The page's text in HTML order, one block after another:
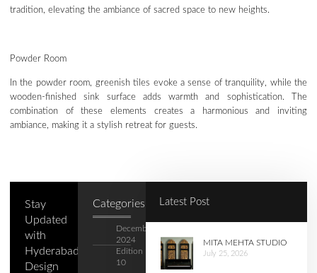
tradition, elevating the ambiance of sacred space to new heights.
Powder Room
In the powder room, greenish tiles evoke a sense of tranquility, while the
wooden-finished sink surface adds warmth and sophistication. The
combination of these elements creates a harmonious and inviting
ambiance, making it a stylish retreat for guests.
Stay
Updated
with
Hyderabad's
Design
Categories
December
2024
Edition –
10
Latest Post
MITA MEHTA STUDIO
July 25, 2026